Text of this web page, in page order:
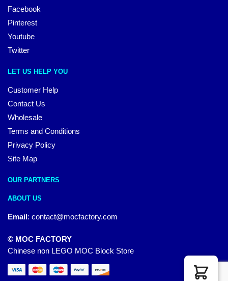
Facebook
Pinterest
Youtube
Twitter
LET US HELP YOU
Customer Help
Contact Us
Wholesale
Terms and Conditions
Privacy Policy
Site Map
OUR PARTNERS
ABOUT US
Email: contact@mocfactory.com
© MOC FACTORY
Chinese non LEGO MOC Block Store